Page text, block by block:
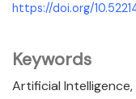
Keywords
Artificial Intelligence
https://doi.org/